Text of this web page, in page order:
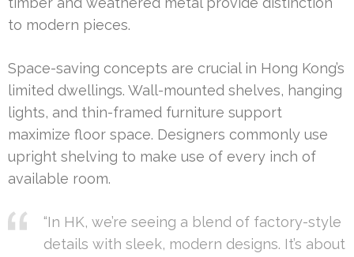
to modern pieces.
Space-saving concepts are crucial in Hong Kong’s
limited dwellings. Wall-mounted shelves, hanging
lights, and thin-framed furniture support
maximize floor space. Designers commonly use
upright shelving to make use of every inch of
available room.
“In HK, we’re seeing a blend of factory-style
details with sleek, modern designs. It’s about